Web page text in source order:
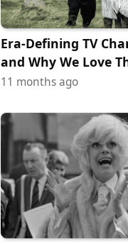
Era-Defining TV
and Why We Love
11 months ago